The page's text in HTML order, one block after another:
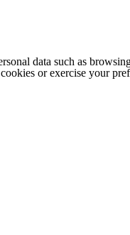
data such as
or exercise your